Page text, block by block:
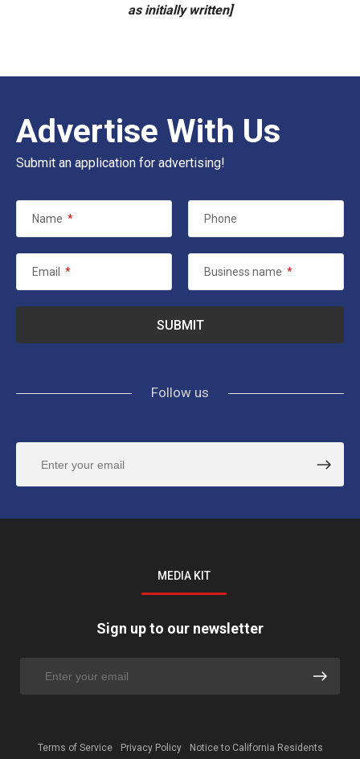
as initially written]
Advertise With Us
Submit an application for advertising!
Name * Phone
Email * Business name *
Follow us
MEDIA KIT
Sign up to our newsletter
Terms of Service Privacy Policy Notice to California Residents